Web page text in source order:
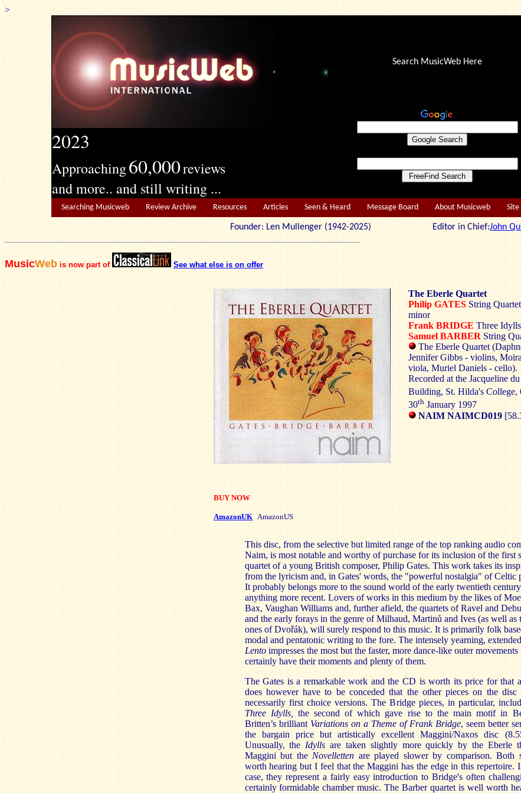
>
2023
Approaching60,000reviews
and more.. and still writing ...
Search MusicWeb Here
Searching Musicweb Review Archive Resources Articles Seen & Heard Message Board About Musicweb
Founder: Len Mullenger (1942-2025) Editor in Chief:John
MusicWeb is now part of See what else is on offer
The Eberle Quartet
Philip GATES String
minor
Frank BRIDGE Three
Samuel BARBER String
The Eberle Quartet
Jennifer Gibbs - violins,
viola, Muriel Daniels - cello).
Recorded at the Jacqueline
Building, St. Hilda's College,
30th January 1997
NAIM NAIMCD019
BUY NOW
AmazonUK AmazonUS
This disc, from the selective but limited range of the top ranking audio
Naim, is most notable and worthy of purchase for its inclusion of the first
quartet of a young British composer, Philip Gates. This work takes its
from the lyricism and, in Gates' words, the "powerful nostalgia" of Celtic
It probably belongs more to the sound world of the early twentieth
anything more recent. Lovers of works in this medium by the likes of
Bax, Vaughan Williams and, further afield, the quartets of Ravel and
and the early forays in the genre of Milhaud, Martinů and Ives (as well as
ones of Dvořák), will surely respond to this music. It is primarily folk
modal and pentatonic writing to the fore. The intensely yearning,
Lentoimpresses the most but the faster, more dance-like outer movements
certainly have their moments and plenty of them.
The Gates is a remarkable work and the CD is worth its price for that
does however have to be conceded that the other pieces on the disc
necessarily first choice versions. The Bridge pieces, in particular,
Three Idylls, the second of which gave rise to the main motif in
Britten’s brilliant Variations on a Theme of Frank Bridge, seem better
the bargain price but artistically excellent Maggini/Naxos disc
Unusually, the Idylls are taken slightly more quickly by the Eberle
Maggini but the Novelletten are played slower by comparison. Both
worth hearing but I feel that the Maggini has the edge in this repertoire.
case, they represent a fairly easy introduction to Bridge's often
certainly formidable chamber music. The Barber quartet is well worth